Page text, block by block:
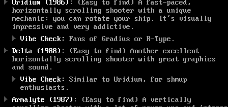
Uridium (1986) : (Easy to find) A fast-paced,
horizontally scrolling shooter with a unique
mechanic: you can rotate your ship. It’s visually
impressive and very addictive.
Vibe Check:
Fans of Gradius or R-Type.
Delta (1988) : (Easy to find) Another excellent
horizontally scrolling shooter with great graphics
and sound.
Vibe Check:
Similar to Uridium, for shmup
enthusiasts.
Armalyte (1987) : (Easy to find) A vertically